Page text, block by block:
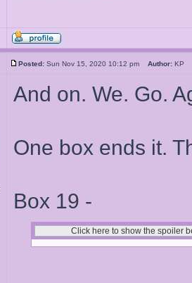
Posted: Sun Nov 15, 2020 10:12 pm Author: KP
And on. We. Go.
One box ends it.
Box 19 -